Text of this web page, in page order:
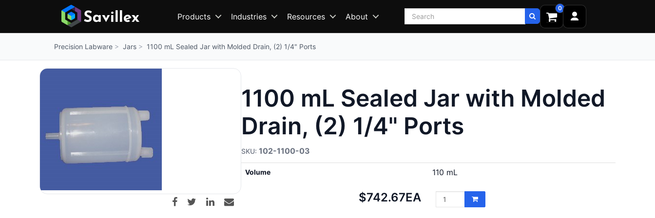
Products Industries Resources About Search
0
Precision Labware Jars 1100 mL Sealed Jar with Molded Drain, (2) 1/4" Ports
1100 mL Sealed Jar with Molded
Drain, (2) 1/4" Ports
102-1100-03
Volume 110 mL
Net
$742.67EA